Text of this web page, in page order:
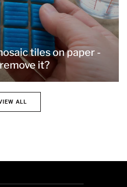
tiles on paper -
it?
ALL